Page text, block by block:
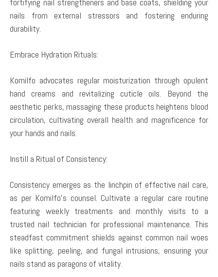
nails from external stressors and fostering enduring
durability.
Embrace Hydration Rituals:
Komilfo advocates regular moisturization through opulent
hand creams and revitalizing cuticle oils. Beyond the
aesthetic perks, massaging these products heightens blood
circulation, cultivating overall health and magnificence for
your hands and nails.
Instill a Ritual of Consistency:
Consistency emerges as the linchpin of effective nail care,
as per Komilfo’s counsel. Cultivate a regular care routine
featuring weekly treatments and monthly visits to a
trusted nail technician for professional maintenance. This
steadfast commitment shields against common nail woes
like splitting, peeling, and fungal intrusions, ensuring your
nails stand as paragons of vitality.